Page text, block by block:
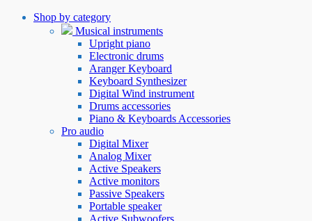
Shop by category
Musical instruments
Upright piano
Electronic drums
Aranger Keyboard
Keyboard Synthesizer
Digital Wind instrument
Drums accessories
Piano & Keyboards Accessories
Pro audio
Digital Mixer
Analog Mixer
Active Speakers
Active monitors
Passive Speakers
Portable speaker
Active Subwoofers